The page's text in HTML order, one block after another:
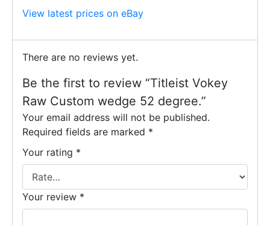
View latest prices on eBay
There are no reviews yet.
Be the first to review “Titleist Vokey
Raw Custom wedge 52 degree.”
Your email address will not be published.
Required fields are marked *
Your rating *
Your review *